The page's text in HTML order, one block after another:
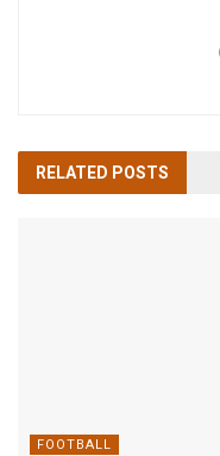
RELATED POSTS
FOOTBALL